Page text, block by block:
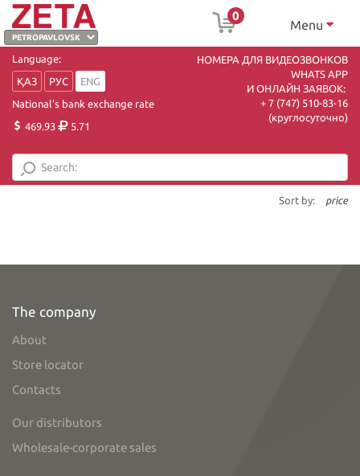
0
Menu
Language:
ҚАЗ
РУС
ENG
National's bank exchange rate
469.93
5.71
НОМЕРА ДЛЯ ВИДЕОЗВОНКОВ
WHATS APP
И ОНЛАЙН ЗАЯВОК:
+ 7 (747) 510-83-16
(круглосуточно)
Sort by: price
The company
About
Store locator
Contacts
Our distributors
Wholesale-corporate sales